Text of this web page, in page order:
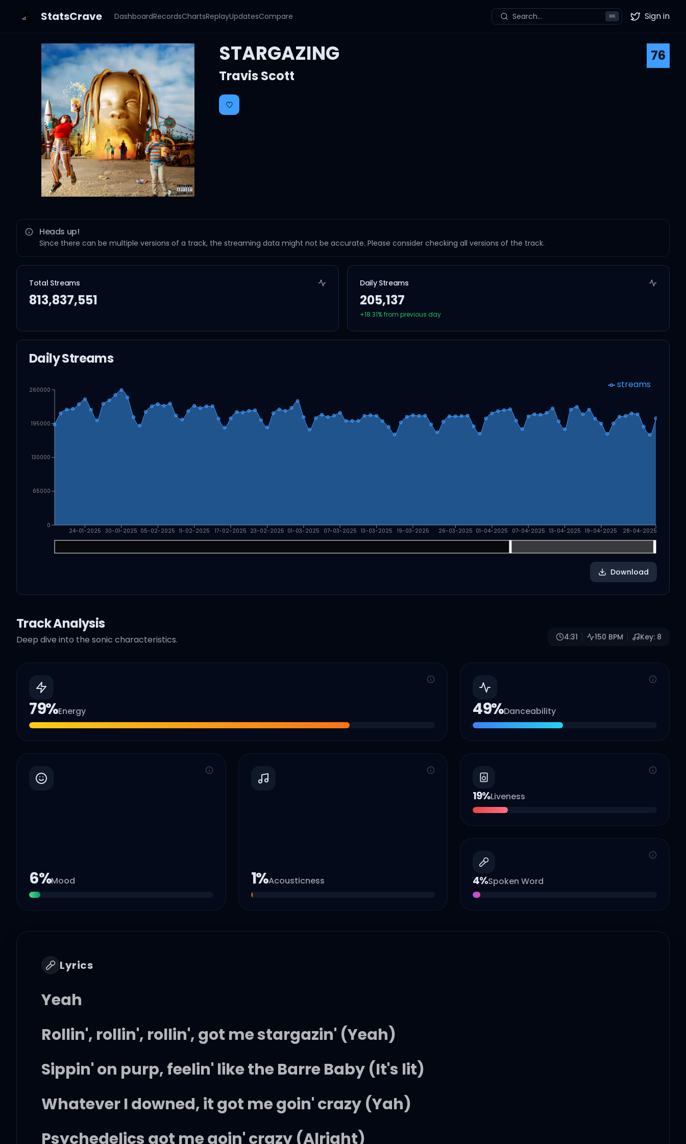
StatsCrave DashboardRecordsChartsReplayUpdatesCompare Search... ⌘K Twitter
Sign in
STARGAZING
76
Travis Scott
Heads up!
Since there can be multiple versions of a track, the streaming data might not be accurate. Please consider checking all versions of the track.
Total Streams
813,837,551
Daily Streams
205,137
+18.31% from previous day
Daily Streams
24-01-2025 30-01-2025 05-02-2025 11-02-2025 17-02-2025 23-02-2025 01-03-2025 07-03-2025 13-03-2025 19-03-2025 26-03-2025 01-04-2025 07-04-2025 13-04-2025 19-04-2025 28-04-2025
0
65000
130000
195000
260000 streams
Download
Track Analysis
Deep dive into the sonic characteristics. 4:31 150 BPM Key: 8
79%Energy 49%Danceability
6%Mood 1%Acousticness
19%Liveness
4%Spoken Word
Lyrics
Yeah
Rollin', rollin', rollin', got me stargazin' (Yeah)
Sippin' on purp, feelin' like the Barre Baby (It's lit)
Whatever I downed, it got me goin' crazy (Yah)
Psychedelics got me goin' crazy (Alright)